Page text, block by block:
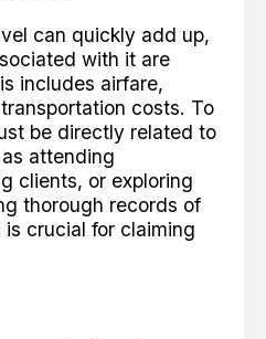
can quickly add up,
with it are
includes airfare,
costs. To
be directly related to
attending
clients, or exploring
thorough records of
crucial for claiming